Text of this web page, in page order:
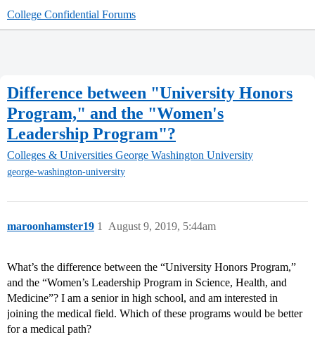
College Confidential Forums
Difference between "University Honors
Program," and the "Women's
Leadership Program"?
Colleges & Universities George Washington University
george-washington-university
maroonhamster19 August 9, 2019, 5:44am
1
What’s the difference between the “University Honors Program,”
and the “Women’s Leadership Program in Science, Health, and
Medicine”? I am a senior in high school, and am interested in
joining the medical field. Which of these programs would be better
for a medical path?